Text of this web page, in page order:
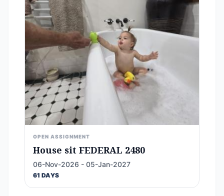
OPEN ASSIGNMENT
House sit FEDERAL 2480
06-Nov-2026 - 05-Jan-2027
61 DAYS